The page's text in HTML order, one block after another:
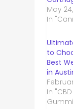
May
In
to
Best
in
In "CBD